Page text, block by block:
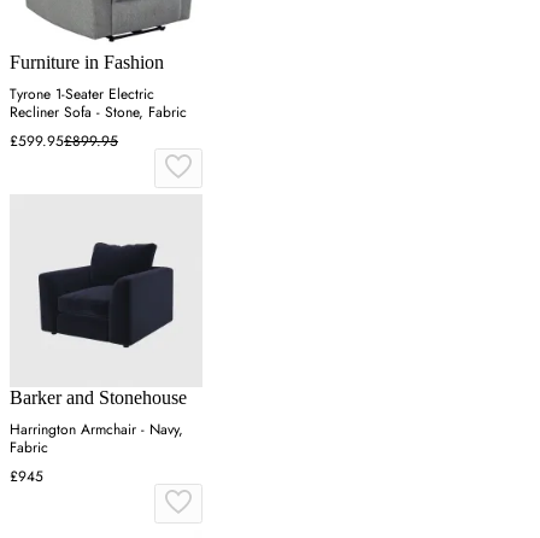
Furniture in Fashion
Tyrone 1-Seater Electric
Recliner Sofa - Stone, Fabric
£599.95£899.95
Barker and Stonehouse
Harrington Armchair - Navy,
Fabric
£945